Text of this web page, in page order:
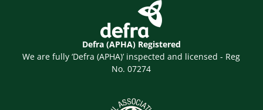
Defra (APHA) Registered
We are fully ‘Defra (APHA)’ inspected and licensed - Reg
No. 07274